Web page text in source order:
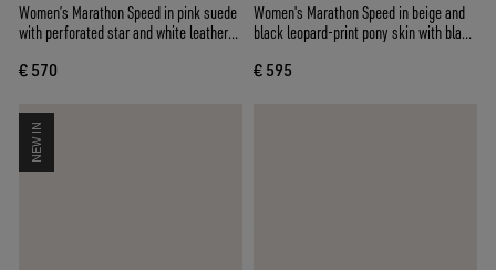
Women’s Marathon Speed in pink suede
with perforated star and white leather
€ 570
Women's Marathon Speed in beige and
black leopard-print pony skin with black
€ 595
NEW IN